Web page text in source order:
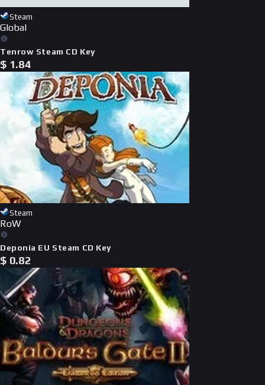
Steam
Global
Tenrow Steam CD Key
$ 1.84
Steam
RoW
Deponia EU Steam CD Key
$ 0.82